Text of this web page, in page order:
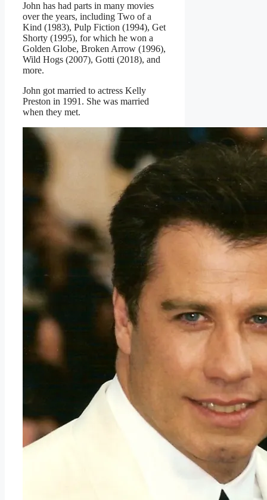
John has had parts in many movies
over the years, including Two of a
Kind (1983), Pulp Fiction (1994), Get
Shorty (1995), for which he won a
Golden Globe, Broken Arrow (1996),
Wild Hogs (2007), Gotti (2018), and
more.
John got married to actress Kelly
Preston in 1991. She was married
when they met.